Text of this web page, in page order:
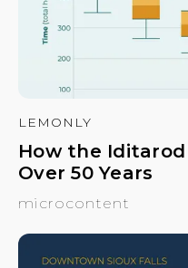
LEMONLY
How the
Over 50 Years
microcontent